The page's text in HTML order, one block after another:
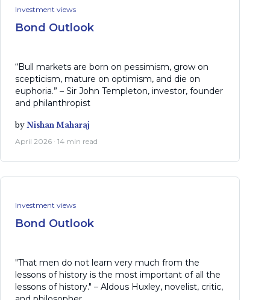
Investment views
Bond Outlook
“Bull markets are born on pessimism, grow on
scepticism, mature on optimism, and die on
euphoria.” – Sir John Templeton, investor, founder
and philanthropist
by Nishan Maharaj
April 2026 · 14 min read
Investment views
Bond Outlook
"That men do not learn very much from the
lessons of history is the most important of all the
lessons of history." – Aldous Huxley, novelist, critic,